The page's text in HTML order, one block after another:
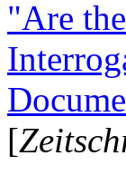
"Are
[